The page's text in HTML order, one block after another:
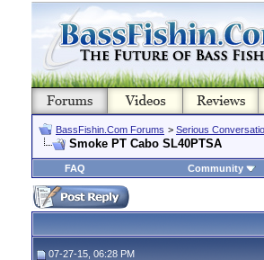
BassFishin.Com Forums > Serious
Smoke PT Cabo SL40PTSA
FAQ Community
07-27-15, 06:28 PM